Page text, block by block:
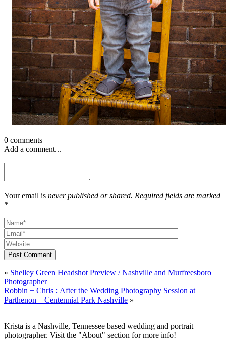
0 comments
Add a comment...
Your email is never published or shared. Required fields are marked
*
Post Comment
« Shelley Green Headshot Preview / Nashville and Murfreesboro
Photographer
Robbin + Chris : After the Wedding Photography Session at
Parthenon – Centennial Park Nashville »
Krista is a Nashville, Tennessee based wedding and portrait
photographer. Visit the "About" section for more info!